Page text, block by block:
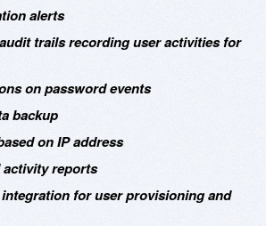
alerts
trails recording user activities for
on password events
backup
on IP address
activity reports
for user provisioning and